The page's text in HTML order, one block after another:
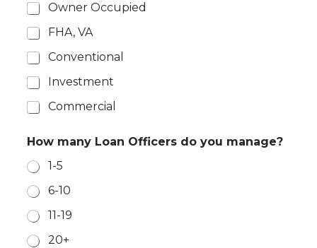
Owner Occupied
FHA, VA
Conventional
Investment
Commercial
How many Loan Officers do you manage?
1-5
6-10
11-19
20+